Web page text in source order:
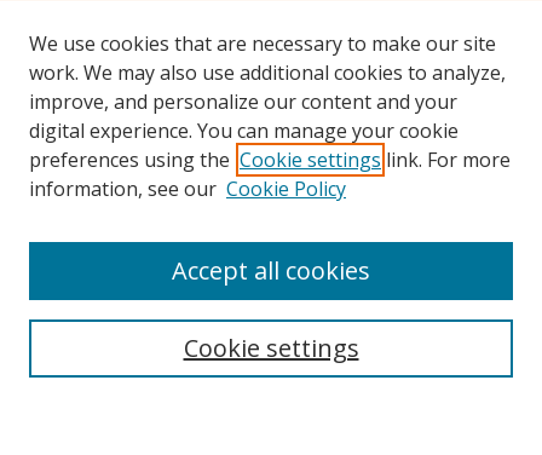
Search
We use cookies that are necessary to make our site
work. We may also use additional cookies to analyze,
improve, and personalize our content and your
digital experience. You can manage your cookie
preferences using the Cookie settings link. For more
information, see our Cookie Policy
Cookie settings
Accept all cookies